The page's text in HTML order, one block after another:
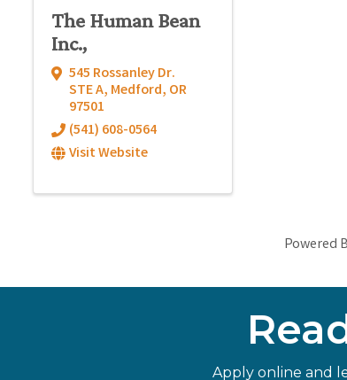
The Human Bean
Inc.,
545 Rossanley Dr.
STE A, Medford, OR
97501
(541) 608-0564
Visit Website
Powered
Apply online and